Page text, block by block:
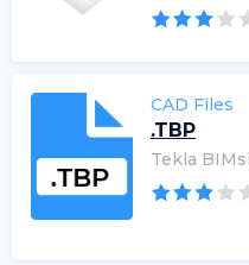
CAD Files
.TBP
Tekla